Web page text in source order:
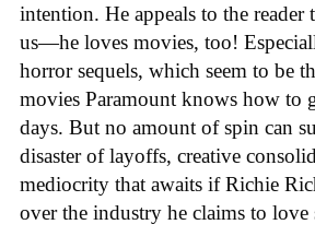
intention. He appeals to the reader
us—he loves movies, too!
horror sequels, which seem to be
movies Paramount knows how to
days. But no amount of spin can
disaster of layoffs, creative
mediocrity that awaits if Richie
over the industry he claims to love